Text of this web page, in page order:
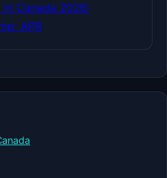
in Canada 2026:
APR